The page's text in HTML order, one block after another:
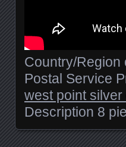
Country/Region
Postal Service
west point
Description 8